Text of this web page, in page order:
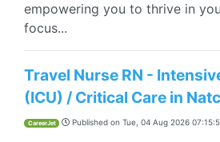
empowering you to thrive in
focus...
Travel Nurse RN -
(ICU) / Critical Care in
CareerJet Published on Tue, 04 Aug 2026